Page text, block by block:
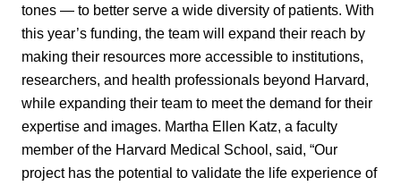
tones — to better serve a wide diversity of patients. With
this year’s funding, the team will expand their reach by
making their resources more accessible to institutions,
researchers, and health professionals beyond Harvard,
while expanding their team to meet the demand for their
expertise and images. Martha Ellen Katz, a faculty
member of the Harvard Medical School, said, “Our
project has the potential to validate the life experience of